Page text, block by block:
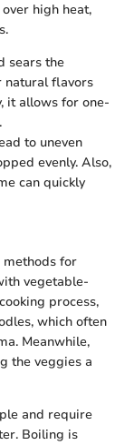
high heat,
sears the
natural flavors
it allows for one-
to uneven
evenly. Also,
can quickly
for
vegetable-
process,
which often
Meanwhile,
the veggies a
and require
Boiling is